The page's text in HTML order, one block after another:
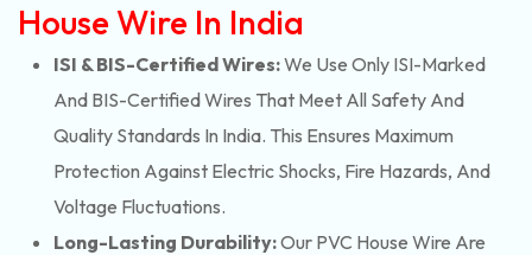
House Wire In India
ISI & BIS-Certified Wires:We Use Only ISI-Marked
And BIS-Certified Wires That Meet All Safety And
Quality Standards In India. This Ensures Maximum
Protection Against Electric Shocks, Fire Hazards, And
Voltage Fluctuations.
Long-Lasting Durability:Our PVC House Wire Are